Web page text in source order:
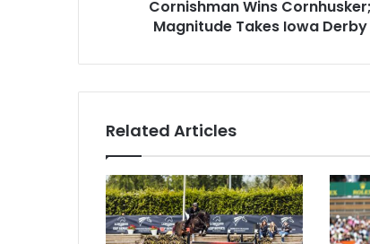
Cornishman Wins Cornhusker;
Magnitude Takes Iowa Derby
Related Articles